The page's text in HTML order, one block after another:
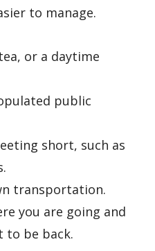
to manage.
or a daytime
public
short, such as
transportation.
you are going and
to be back.